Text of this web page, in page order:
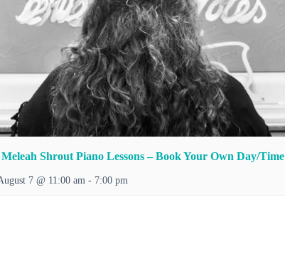
Meleah Shrout Piano Lessons – Book Your Own Day/Time
7 @ 11:00 am - 7:00 pm